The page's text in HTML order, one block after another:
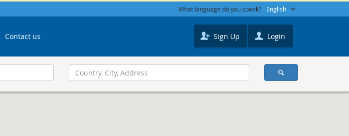
What language do you speak? English
Contact us Sign Up Login